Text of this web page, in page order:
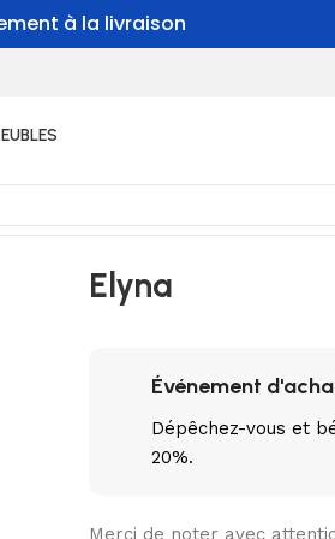
Elyna
Événement
Dépêchez-vous et
20%.
Merci de noter avec
à la livraison